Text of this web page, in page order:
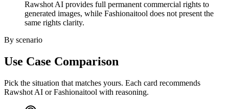
Rawshot AI provides full permanent commercial rights to
generated images, while Fashionaitool does not present the
same rights clarity.
By scenario
Use Case Comparison
Pick the situation that matches yours. Each card recommends
Rawshot AI or Fashionaitool with reasoning.